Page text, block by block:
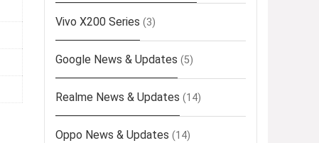
Vivo X200 Series (3)
Google News & Updates (5)
Realme News & Updates (14)
Oppo News & Updates (14)